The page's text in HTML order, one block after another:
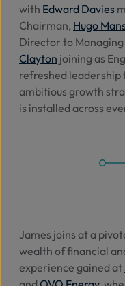
with Edward Davies
Chairman, Hugo
Director to
Clayton joining as
refreshed leadership
ambitious growth
is installed across
James joins at a
wealth of financial
experience gained at